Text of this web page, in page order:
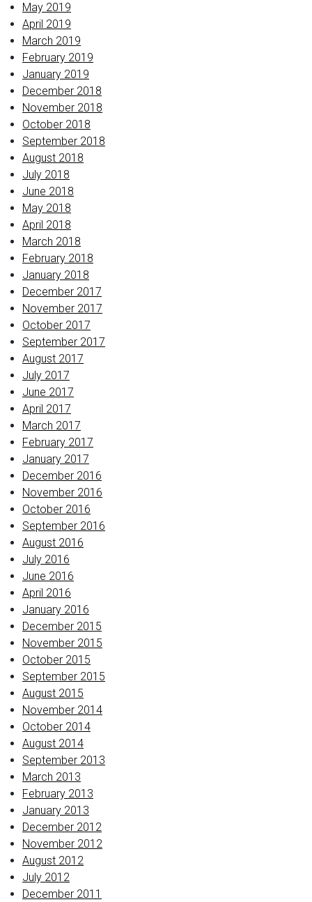
May 2019
April 2019
March 2019
February 2019
January 2019
December 2018
November 2018
October 2018
September 2018
August 2018
July 2018
June 2018
May 2018
April 2018
March 2018
February 2018
January 2018
December 2017
November 2017
October 2017
September 2017
August 2017
July 2017
June 2017
April 2017
March 2017
February 2017
January 2017
December 2016
November 2016
October 2016
September 2016
August 2016
July 2016
June 2016
April 2016
January 2016
December 2015
November 2015
October 2015
September 2015
August 2015
November 2014
October 2014
August 2014
September 2013
March 2013
February 2013
January 2013
December 2012
November 2012
August 2012
July 2012
December 2011